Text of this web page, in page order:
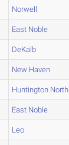
Norwell
East Noble
DeKalb
New Haven
Huntington North
East Noble
Leo